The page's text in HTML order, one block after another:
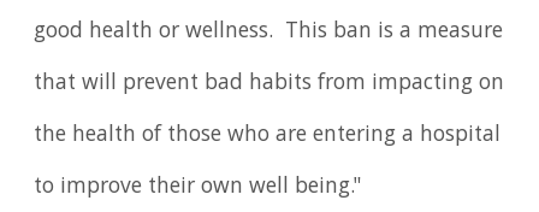
good health or wellness. This ban is a measure
that will prevent bad habits from impacting on
the health of those who are entering a hospital
to improve their own well being."